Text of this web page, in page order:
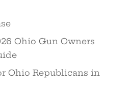
Ohio Gun Owners
Ohio Republicans in